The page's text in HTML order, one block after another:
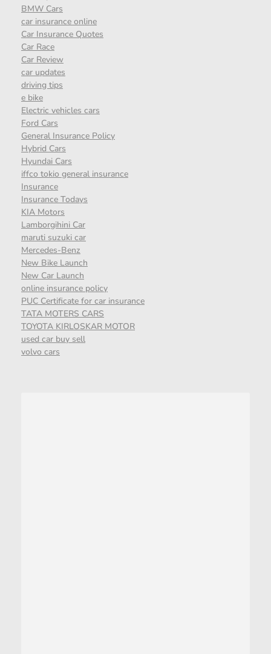
BMW Cars
car insurance online
Car Insurance Quotes
Car Race
Car Review
car updates
driving tips
e bike
Electric vehicles cars
Ford Cars
General Insurance Policy
Hybrid Cars
Hyundai Cars
iffco tokio general insurance
Insurance
Insurance Todays
KIA Motors
Lamborgihini Car
maruti suzuki car
Mercedes-Benz
New Bike Launch
New Car Launch
online insurance policy
PUC Certificate for car insurance
TATA MOTERS CARS
TOYOTA KIRLOSKAR MOTOR
used car buy sell
volvo cars